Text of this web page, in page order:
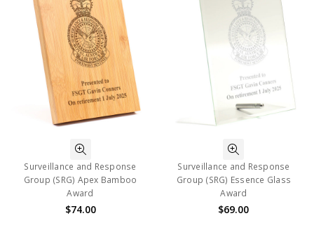
Surveillance and Response
Group (SRG) Apex Bamboo
Award
$74.00
Surveillance and Response
Group (SRG) Essence Glass
Award
$69.00